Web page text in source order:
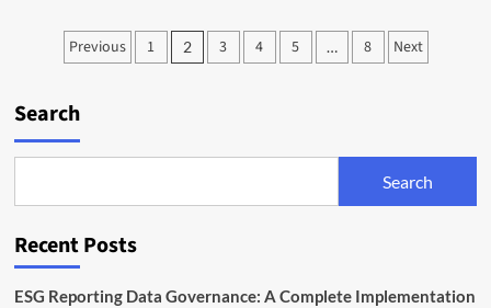
Data
to
Corporate
Posts
Previous 1 2 3 4 5 … 8 Next
Search
Search
Recent Posts
ESG Reporting Data Governance: A Complete Implementation